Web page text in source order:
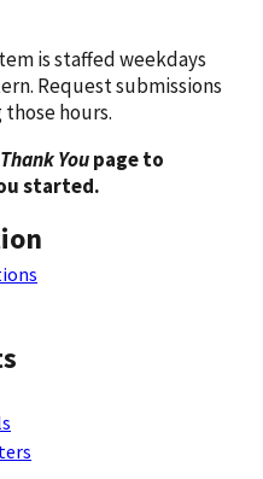
is staffed weekdays
Request submissions
hours.
Thank Youpage to
started.